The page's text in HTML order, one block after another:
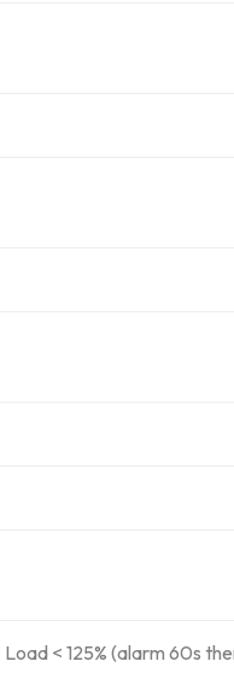
< 125% (alarm 60s